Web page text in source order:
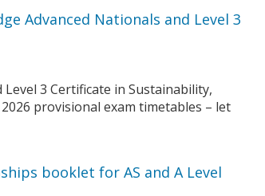
Advanced Nationals and Level 3
3 Certificate in Sustainability,
provisional exam timetables – let
booklet for AS and A Level